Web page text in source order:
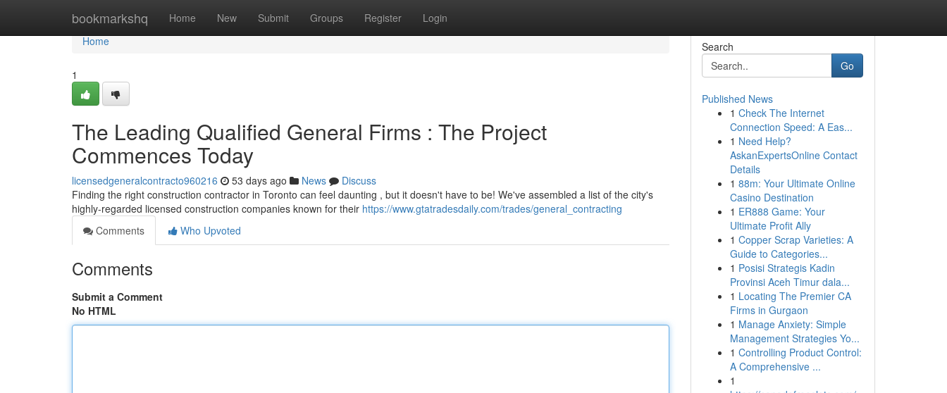
bookmarkshq Home New Submit Groups Register Login
Home
Home
1
The Leading Qualified General Firms : The Project
Commences Today
licensedgeneralcontracto960216 53 days ago News
Discuss
Finding the right construction contractor in Toronto can feel daunting , but it doesn't have to be! We've assembled a list of the city's
highly-regarded licensed construction companies known for their https://www.gtatradesdaily.com/trades/general_contracting
Comments
Who Upvoted
Comments
Submit a Comment
No HTML
Search
Go
Published News
1 Check The Internet
Connection Speed: A Eas...
1 Need Help?
AskanExpertsOnline Contact
Details
1 88m: Your Ultimate Online
Casino Destination
1 ER888 Game: Your
Ultimate Profit Ally
1 Copper Scrap Varieties: A
Guide to Categories...
1 Posisi Strategis Kadin
Provinsi Aceh Timur dala...
1 Locating The Premier CA
Firms in Gurgaon
1 Manage Anxiety: Simple
Management Strategies Yo...
1 Controlling Product Control:
A Comprehensive ...
1